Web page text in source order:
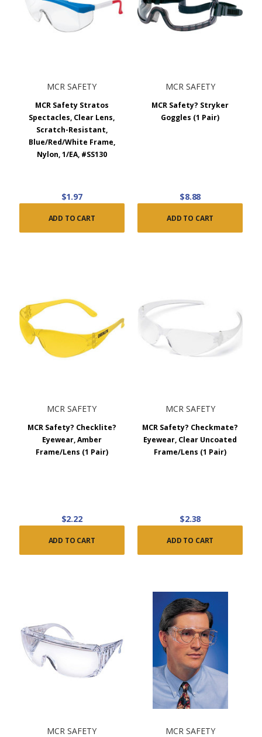
MCR SAFETY
MCR Safety Stratos
Spectacles, Clear Lens,
Scratch-Resistant,
Blue/Red/White Frame,
Nylon, 1/EA, #SS130
$1.97
ADD TO CART
MCR SAFETY
MCR Safety? Stryker
Goggles (1 Pair)
$8.88
ADD TO CART
MCR SAFETY
MCR Safety? Checklite?
Eyewear, Amber
Frame/Lens (1 Pair)
$2.22
ADD TO CART
MCR SAFETY
MCR Safety? Checkmate?
Eyewear, Clear Uncoated
Frame/Lens (1 Pair)
$2.38
ADD TO CART
MCR SAFETY MCR SAFETY